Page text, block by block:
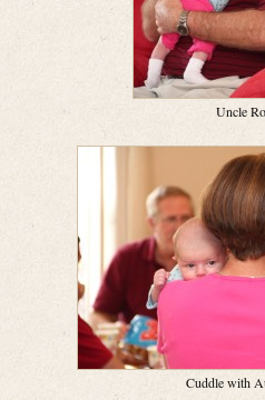
Uncle
Cuddle with